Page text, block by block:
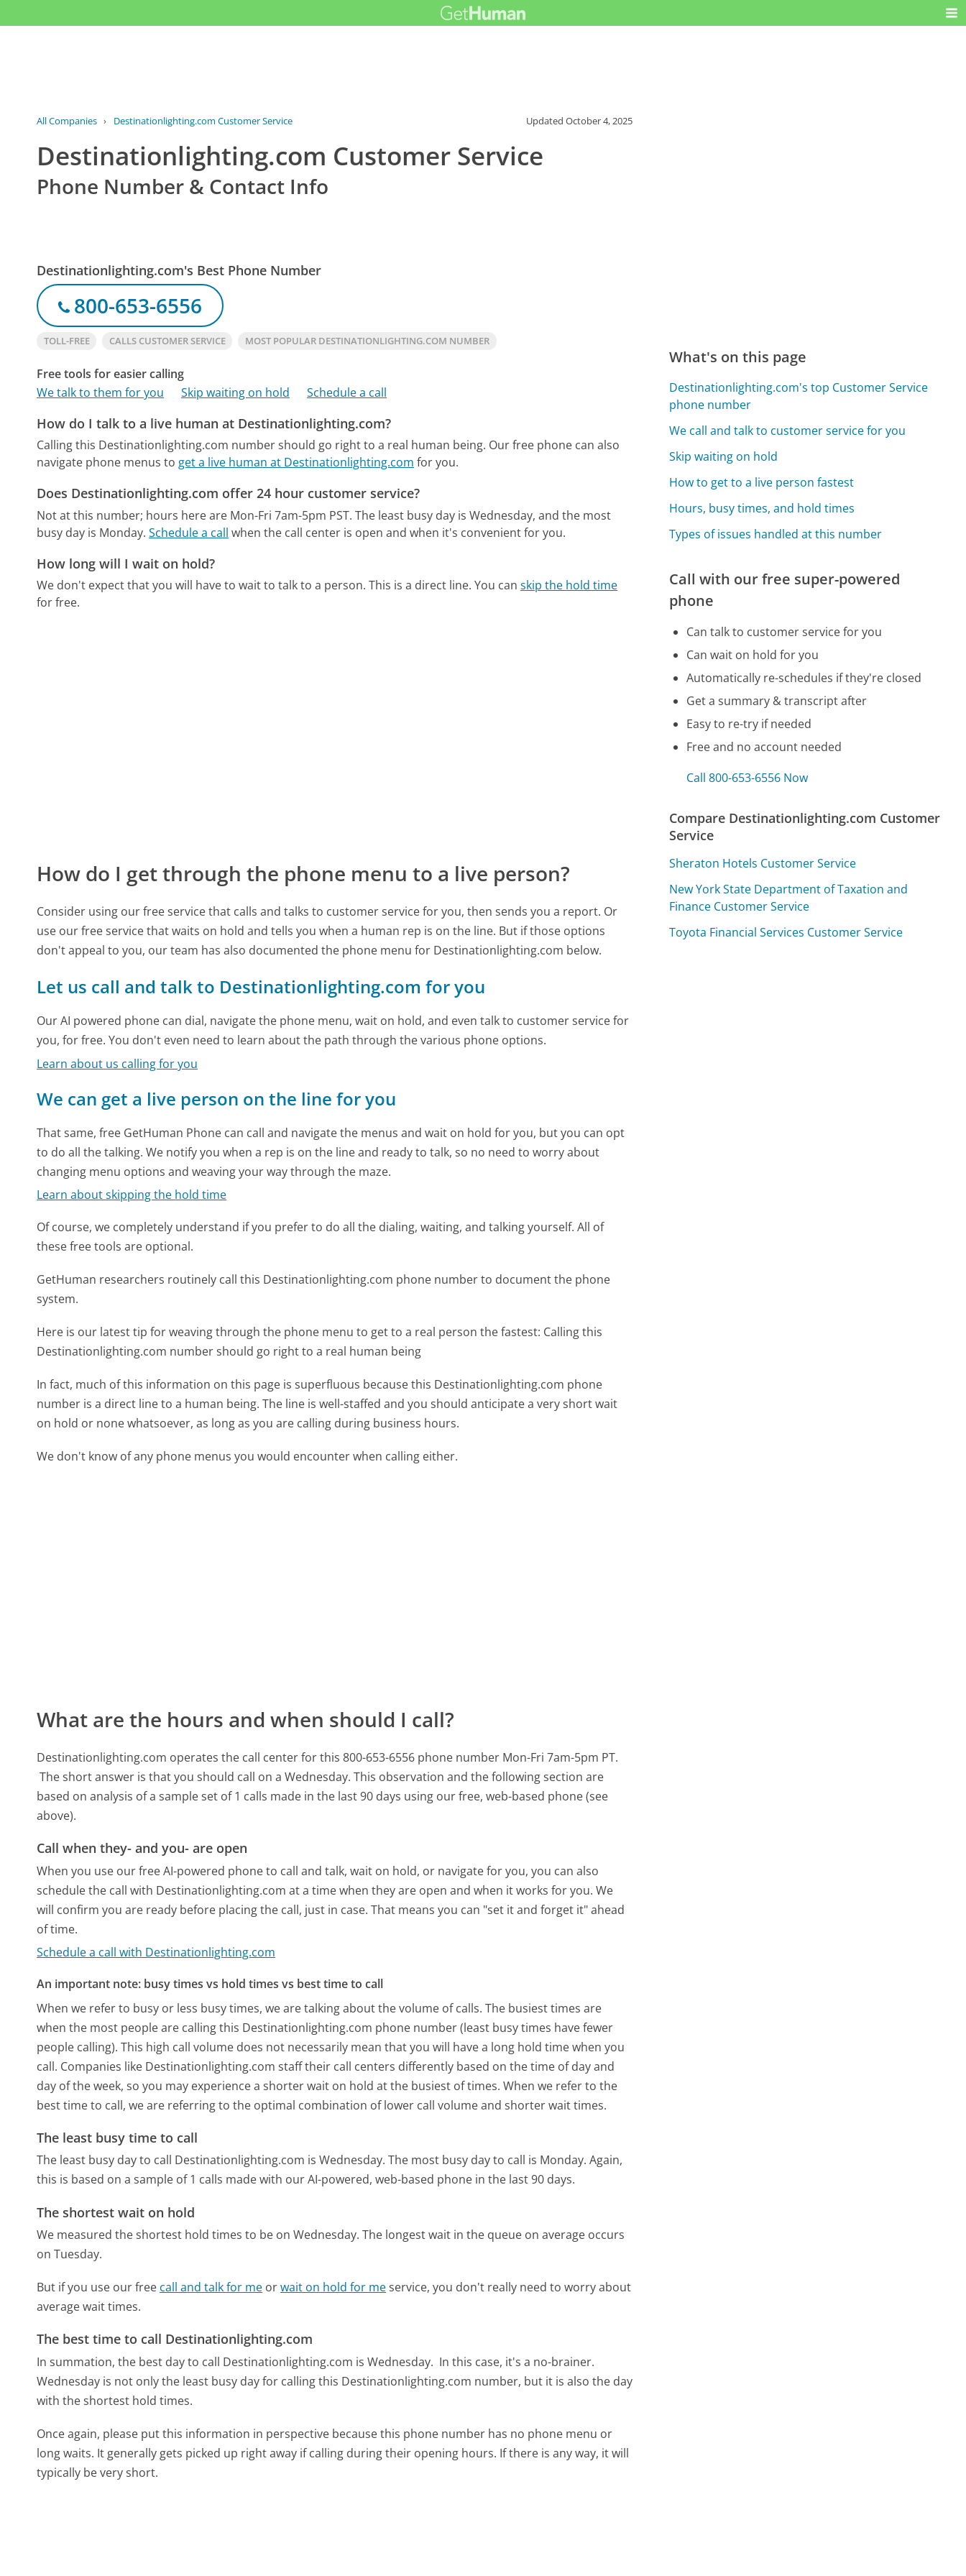
All Companies › Destinationlighting.com Customer Service UpdatedOctober 4, 2025
Destinationlighting.com Customer Service
Phone Number & Contact Info
Destinationlighting.com's Best Phone Number
800-653-6556
TOLL-FREE CALLS CUSTOMER SERVICE MOST POPULAR DESTINATIONLIGHTING.COM NUMBER
Free tools for easier calling
We talk to them for you
Skip waiting on hold Schedule a call
How do I talk to a live human at Destinationlighting.com?
Calling this Destinationlighting.com number should go right to a real human being. Our free phone can also
navigate phone menus to get a live human at Destinationlighting.com for you.
Does Destinationlighting.com offer 24 hour customer service?
Not at this number; hours here are Mon-Fri 7am-5pm PST. The least busy day is Wednesday, and the most
busy day is Monday. Schedule a call when the call center is open and when it's convenient for you.
How long will I wait on hold?
We don't expect that you will have to wait to talk to a person. This is a direct line. You canskip the hold time
for free.
How do I get through the phone menu to a live person?
Consider using our free service that calls and talks to customer service for you, then sends you a report. Or
use our free service that waits on hold and tells you when a human rep is on the line. But if those options
don't appeal to you, our team has also documented the phone menu for Destinationlighting.com below.
Let us call and talk to Destinationlighting.com for you
Our AI powered phone can dial, navigate the phone menu, wait on hold, and even talk to customer service for
you, for free. You don't even need to learn about the path through the various phone options.
Learn about us calling for you
We can get a live person on the line for you
That same, free GetHuman Phone can call and navigate the menus and wait on hold for you, but you can opt
to do all the talking. We notify you when a rep is on the line and ready to talk, so no need to worry about
changing menu options and weaving your way through the maze.
Learn about skipping the hold time
Of course, we completely understand if you prefer to do all the dialing, waiting, and talking yourself. All of
these free tools are optional.
GetHuman researchers routinely call this Destinationlighting.com phone number to document the phone
system.
Here is our latest tip for weaving through the phone menu to get to a real person the fastest: Calling this
Destinationlighting.com number should go right to a real human being
In fact, much of this information on this page is superfluous because this Destinationlighting.com phone
number is a direct line to a human being. The line is well-staffed and you should anticipate a very short wait
on hold or none whatsoever, as long as you are calling during business hours.
We don't know of any phone menus you would encounter when calling either.
What are the hours and when should I call?
Destinationlighting.com operates the call center for this 800-653-6556 phone number Mon-Fri 7am-5pm PT.
The short answer is that you should call on a Wednesday. This observation and the following section are
based on analysis of a sample set of 1 calls made in the last 90 days using our free, web-based phone (see
above).
Call when they- and you- are open
When you use our free AI-powered phone to call and talk, wait on hold, or navigate for you, you can also
schedule the call with Destinationlighting.com at a time when they are open and when it works for you. We
will confirm you are ready before placing the call, just in case. That means you can "set it and forget it" ahead
of time.
Schedule a call with Destinationlighting.com
An important note: busy times vs hold times vs best time to call
When we refer to busy or less busy times, we are talking about the volume of calls. The busiest times are
when the most people are calling this Destinationlighting.com phone number (least busy times have fewer
people calling). This high call volume does not necessarily mean that you will have a long hold time when you
call. Companies like Destinationlighting.com staff their call centers differently based on the time of day and
day of the week, so you may experience a shorter wait on hold at the busiest of times. When we refer to the
best time to call, we are referring to the optimal combination of lower call volume and shorter wait times.
The least busy time to call
The least busy day to call Destinationlighting.com is Wednesday. The most busy day to call is Monday. Again,
this is based on a sample of 1 calls made with our AI-powered, web-based phone in the last 90 days.
The shortest wait on hold
We measured the shortest hold times to be on Wednesday. The longest wait in the queue on average occurs
on Tuesday.
But if you use our free call and talk for me orwait on hold for meservice, you don't really need to worry about
average wait times.
The best time to call Destinationlighting.com
In summation, the best day to call Destinationlighting.com is Wednesday. In this case, it's a no-brainer.
Wednesday is not only the least busy day for calling this Destinationlighting.com number, but it is also the day
with the shortest hold times.
Once again, please put this information in perspective because this phone number has no phone menu or
long waits. It generally gets picked up right away if calling during their opening hours. If there is any way, it will
typically be very short.
What's on this page
Destinationlighting.com's top Customer Service
phone number
We call and talk to customer service for you
Skip waiting on hold
How to get to a live person fastest
Hours, busy times, and hold times
Types of issues handled at this number
Call with our free super-powered
phone
Can talk to customer service for you
Can wait on hold for you
Automatically re-schedules if they're closed
Get a summary & transcript after
Easy to re-try if needed
Free and no account needed
Call 800-653-6556 Now
Compare Destinationlighting.com Customer
Service
Sheraton Hotels Customer Service
New York State Department of Taxation and
Finance Customer Service
Toyota Financial Services Customer Service